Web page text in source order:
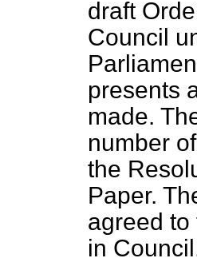
draft
Council
presents
made.
number
the
Paper.
agreed
in